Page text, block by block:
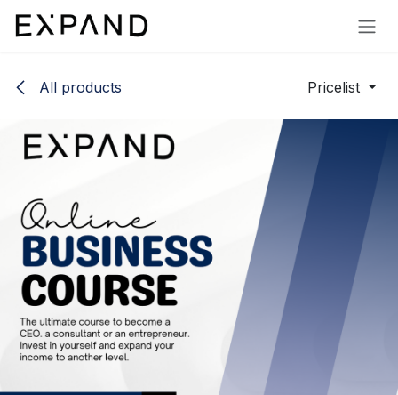
Skip to Content
All products Pricelist